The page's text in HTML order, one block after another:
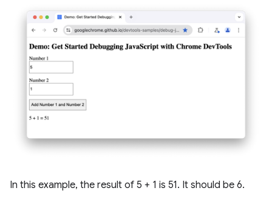
In this example, the result of 5 + 1 is 51. It should be 6.